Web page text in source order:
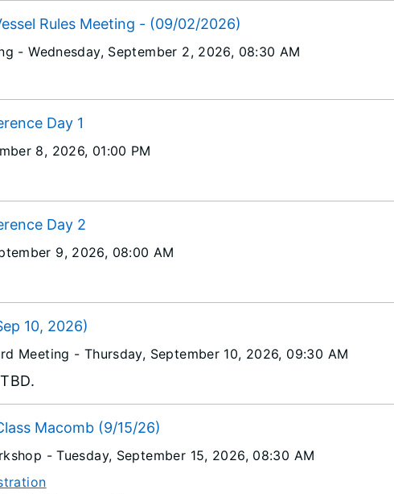
Rules Meeting - (09/02/2026)
-Wednesday, September 2, 2026, 08:30 AM
Day 1
8, 2026, 01:00 PM
Day 2
9, 2026, 08:00 AM
10, 2026)
Meeting - Thursday, September 10, 2026, 09:30 AM
Macomb (9/15/26)
-Tuesday, September 15, 2026, 08:30 AM